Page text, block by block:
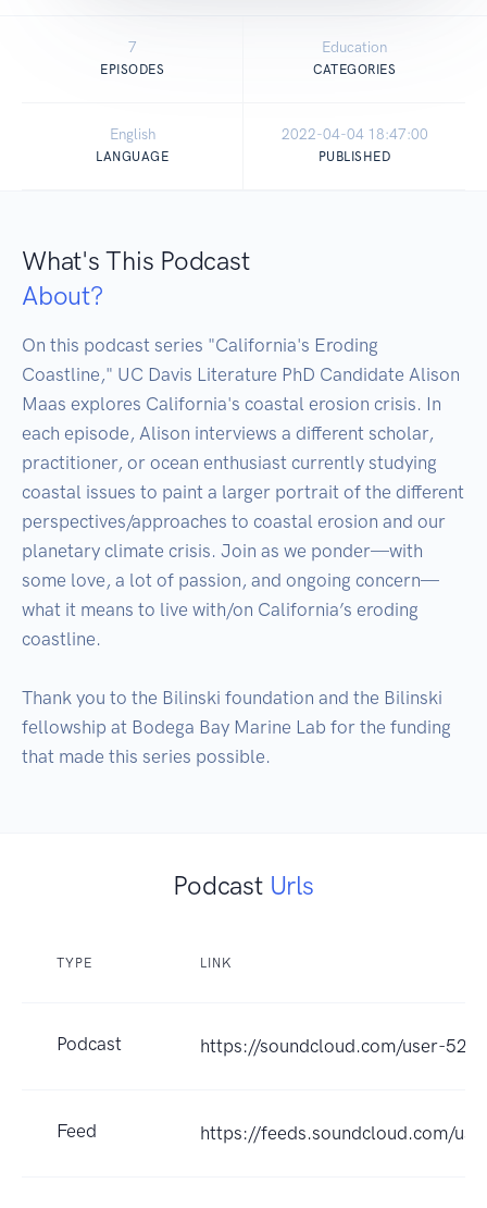
7
EPISODES
Education
CATEGORIES
English
LANGUAGE
2022-04-04 18:47:00
PUBLISHED
What's This Podcast
About?
On this podcast series "California's Eroding
Coastline," UC Davis Literature PhD Candidate Alison
Maas explores California's coastal erosion crisis. In
each episode, Alison interviews a different scholar,
practitioner, or ocean enthusiast currently studying
coastal issues to paint a larger portrait of the different
perspectives/approaches to coastal erosion and our
planetary climate crisis. Join as we ponder—with
some love, a lot of passion, and ongoing concern—
what it means to live with/on California’s eroding
coastline.
Thank you to the Bilinski foundation and the Bilinski
fellowship at Bodega Bay Marine Lab for the funding
that made this series possible.
Podcast Urls
TYPE LINK
Podcast https://soundcloud.com/user-
Feed https://feeds.soundcloud.com/